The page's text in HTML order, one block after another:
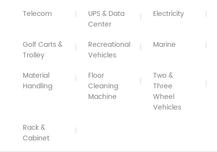
Telecom
UPS & Data
Center
Electricity
Golf Carts &
Trolley
Recreational
Vehicles
Marine
Material
Handling
Floor
Cleaning
Machine
Two &
Three
Wheel
Vehicles
Rack &
Cabinet